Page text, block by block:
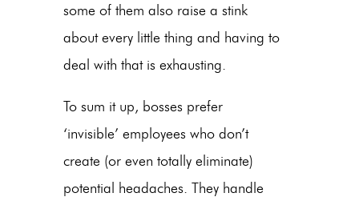
some of them also raise a stink
about every little thing and having to
deal with that is exhausting.
To sum it up, bosses prefer
‘invisible’ employees who don’t
create (or even totally eliminate)
potential headaches. They handle